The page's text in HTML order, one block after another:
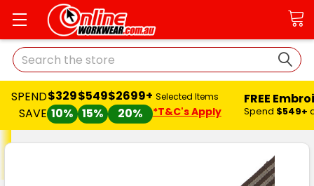
Search
SPEND
SAVE
$329
10%
$549
15%
$2699+
20%
Selected Items
*T&C's Apply
FREE
Spend $549+